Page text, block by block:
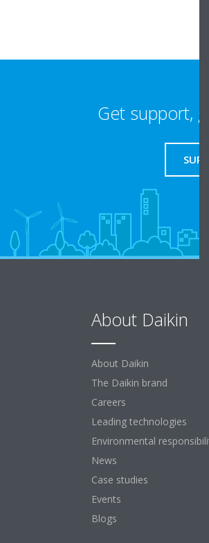
Get support,
About Daikin
About Daikin
The Daikin brand
Careers
Leading technologies
Environmental
News
Case studies
Events
Blogs